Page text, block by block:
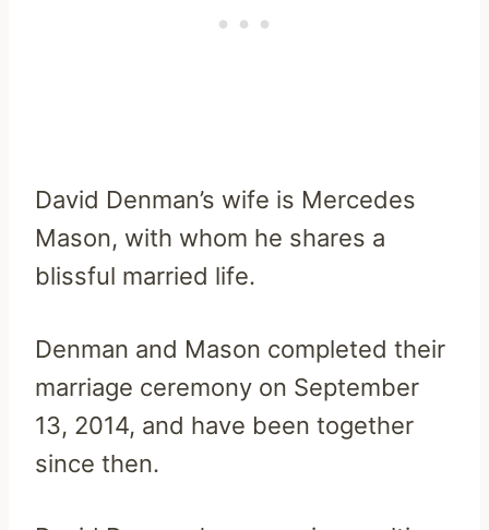
David Denman’s wife is Mercedes
Mason, with whom he shares a
blissful married life.
Denman and Mason completed their
marriage ceremony on September
13, 2014, and have been together
since then.